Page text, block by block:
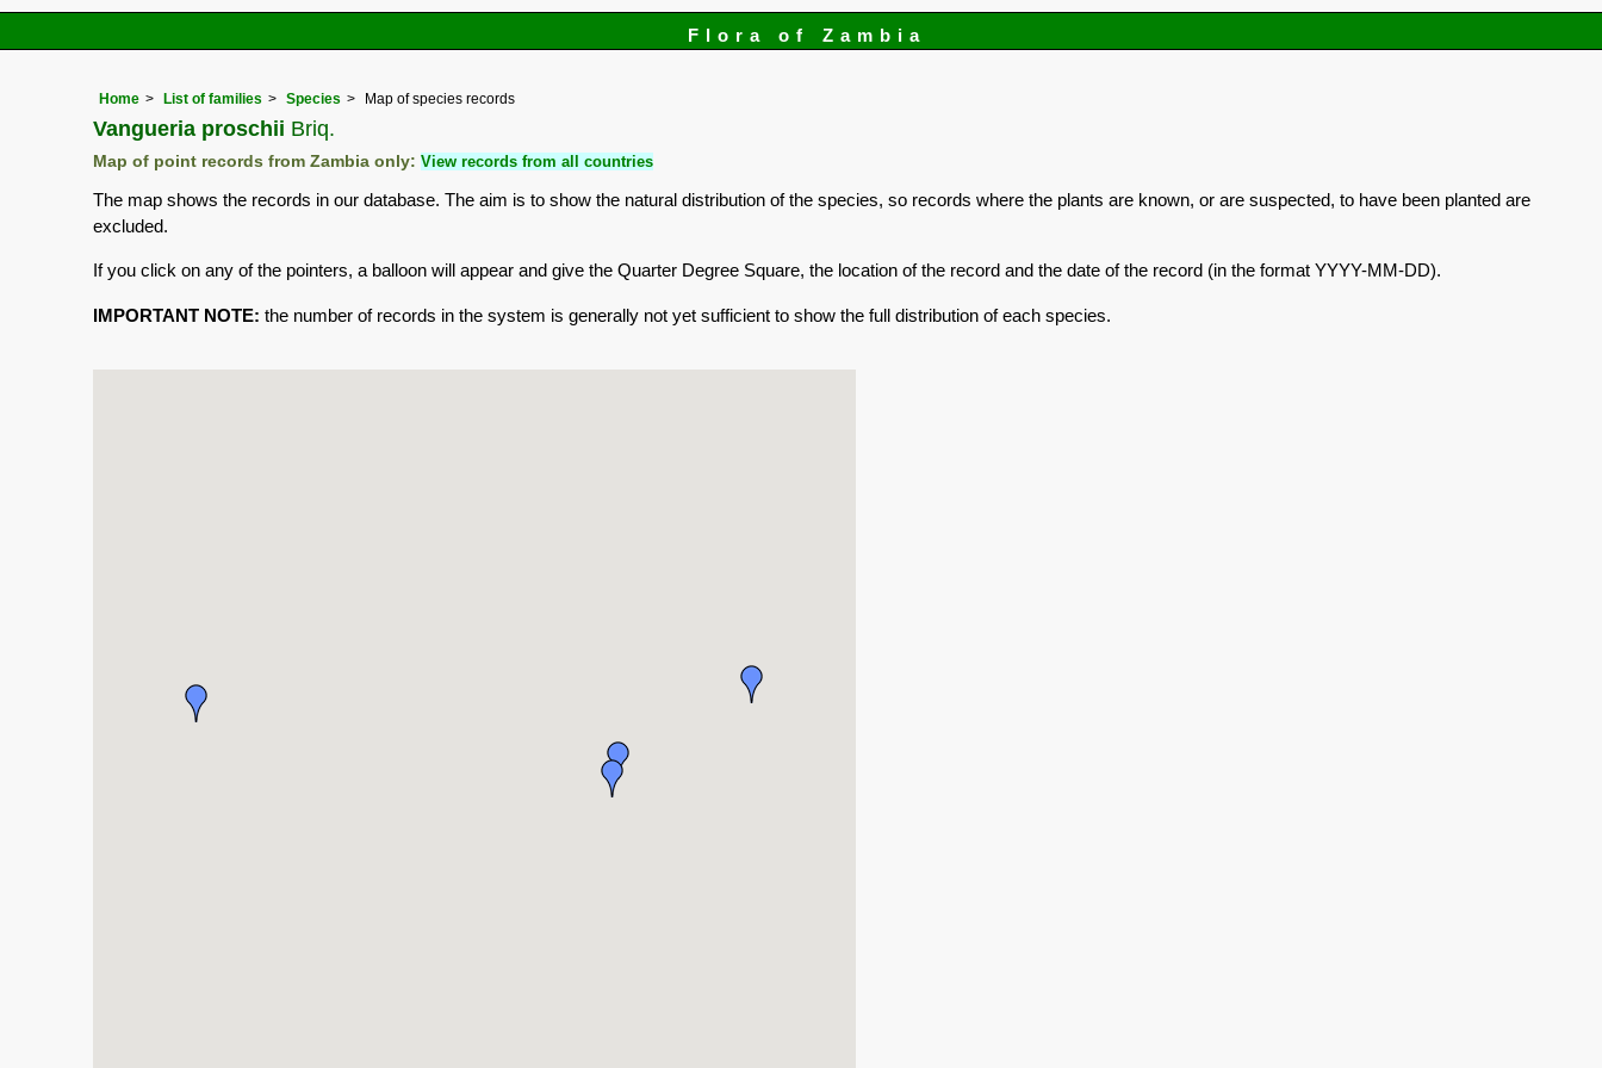
Flora of Zambia
Home List of families Species Map of species records
Vangueria proschii Briq.
Map of point records from Zambia only: View records from all countries
The map shows the records in our database. The aim is to show the natural distribution of the species, so records where the plants are known, or are suspected, to have been planted are
excluded.
If you click on any of the pointers, a balloon will appear and give the Quarter Degree Square, the location of the record and the date of the record (in the format YYYY-MM-DD).
IMPORTANT NOTE: the number of records in the system is generally not yet sufficient to show the full distribution of each species.